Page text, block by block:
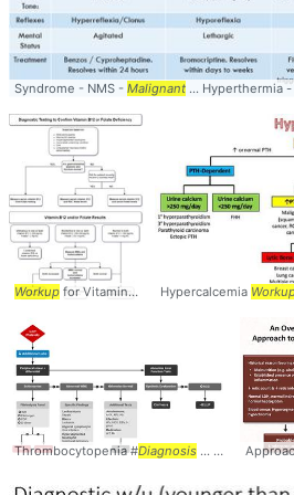
Syndrome - NMS - Malignant ... Hyperthermia -
Workup for Vitamin ... Deficiency # Workup...
Hypercalcemia
Thrombocytopenia #Diagnosis ... Thrombocytopenia #